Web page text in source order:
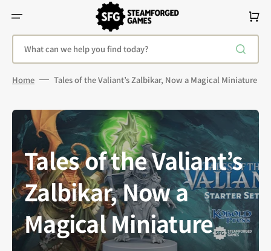
Content
What can we help you find today?
Cart
Home Tales of the Valiant’s Zalbikar, Now a Magical Miniature
Tales of the Valiant’s
Zalbikar, Now a
Magical Miniature